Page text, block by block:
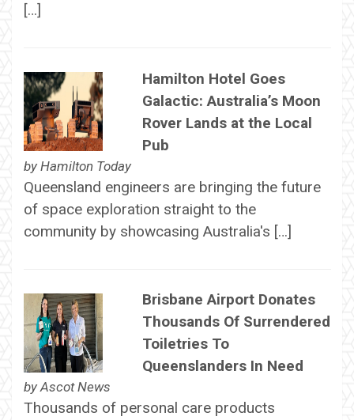
[…]
Hamilton Hotel Goes
Galactic: Australia’s Moon
Rover Lands at the Local
Pub
by Hamilton Today
Queensland engineers are bringing the future
of space exploration straight to the
community by showcasing Australia's […]
Brisbane Airport Donates
Thousands Of Surrendered
Toiletries To
Queenslanders In Need
byAscot News
Thousands of personal care products